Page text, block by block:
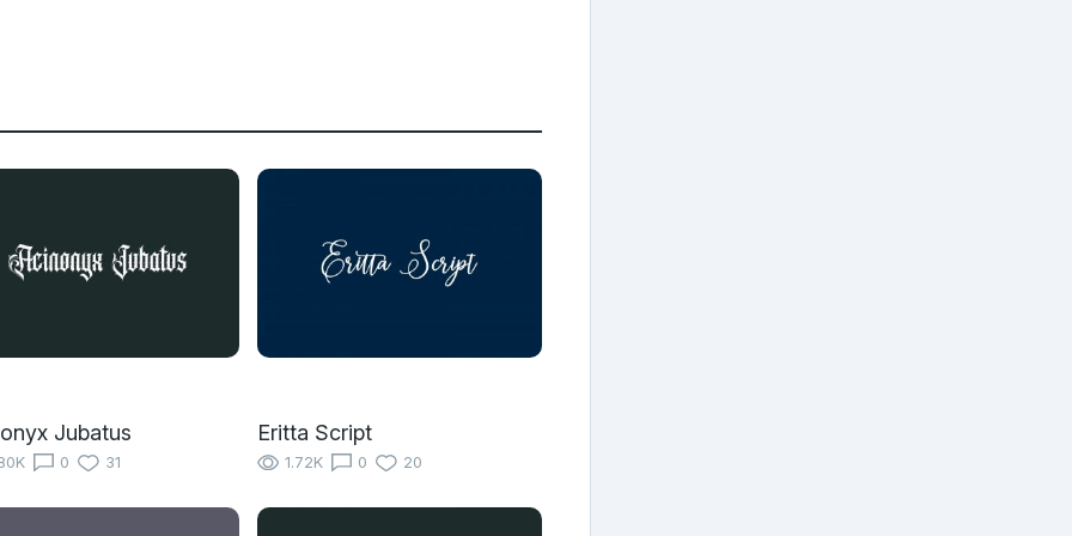
Jubatus
0 31
Eritta Script
1.72K 0 20